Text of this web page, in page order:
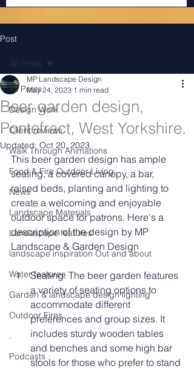
Post
All Posts
Design Work
Client reviews
Walk Through Animations
Food & Fire Outdoor Living
News
Landscape Materials
Landascape features
landscape inspiration Out and about
Water features
Garden & landscape design lighting
Outdoor Fires
.
Podcasts
All Posts
Beer garden design,
Pontefract, West Yorkshire.
MP Landscape Design
May 24, 2023 1 min read
Updated: Oct 20, 2023
This beer garden design has ample
seating, a covered canopy, a bar,
raised beds, planting and lighting to
create a welcoming and enjoyable
outdoor space for patrons. Here's a
description of the design by MP
Landscape & Garden Design
Seating: The beer garden features
a variety of seating options to
accommodate different
preferences and group sizes. It
includes sturdy wooden tables
and benches and some high bar
stools for those who prefer to stand